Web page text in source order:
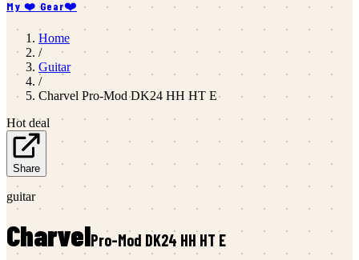
My ❤️ Gear❤️
Home
/
Guitar
/
Charvel Pro-Mod DK24 HH HT E
Hot deal
Share
guitar
CharvelPro-Mod DK24 HH HT E